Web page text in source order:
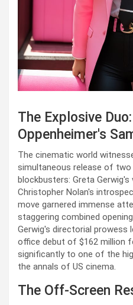
The Explosive
Oppenheimer's
The cinematic world
simultaneous release of
blockbusters: Greta Gerwig's
Christopher Nolan's
move garnered immense
staggering combined
Gerwig's directorial prowess
office debut of $162 million
significantly to one of the
the annals of US cinema.
The Off-Screen